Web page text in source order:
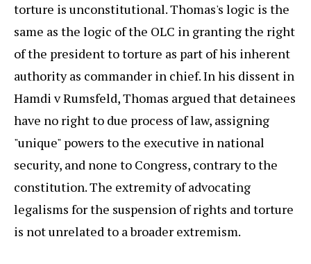
torture is unconstitutional. Thomas's logic is the
same as the logic of the OLC in granting the right
of the president to torture as part of his inherent
authority as commander in chief. In his dissent in
Hamdi v Rumsfeld, Thomas argued that detainees
have no right to due process of law, assigning
"unique" powers to the executive in national
security, and none to Congress, contrary to the
constitution. The extremity of advocating
legalisms for the suspension of rights and torture
is not unrelated to a broader extremism.